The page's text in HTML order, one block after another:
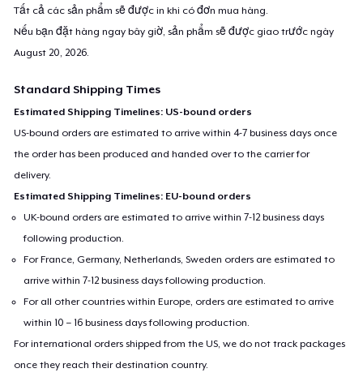
Tất cả các sản phẩm sẽ được in khi có đơn mua hàng.
Nếu bạn đặt hàng ngay bây giờ, sản phẩm sẽ được giao trước ngày
August 20, 2026.
Standard Shipping Times
Estimated Shipping Timelines: US-bound orders
US-bound orders are estimated to arrive within 4-7 business days once
the order has been produced and handed over to the carrier for
delivery.
Estimated Shipping Timelines: EU-bound orders
UK-bound orders are estimated to arrive within 7-12 business days
following production.
For France, Germany, Netherlands, Sweden orders are estimated to
arrive within 7-12 business days following production.
For all other countries within Europe, orders are estimated to arrive
within 10 – 16 business days following production.
For international orders shipped from the US, we do not track packages
once they reach their destination country.